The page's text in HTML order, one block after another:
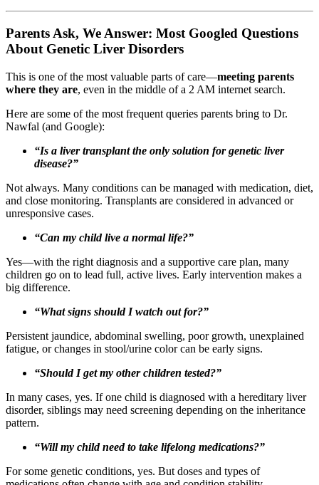
Parents Ask, We Answer: Most Googled Questions
About Genetic Liver Disorders
This is one of the most valuable parts of care—meeting parents
where they are, even in the middle of a 2 AM internet search.
Here are some of the most frequent queries parents bring to Dr.
Nawfal (and Google):
“Is a liver transplant the only solution for genetic liver
disease?”
Not always. Many conditions can be managed with medication, diet,
and close monitoring. Transplants are considered in advanced or
unresponsive cases.
“Can my child live a normal life?”
Yes—with the right diagnosis and a supportive care plan, many
children go on to lead full, active lives. Early intervention makes a
big difference.
“What signs should I watch out for?”
Persistent jaundice, abdominal swelling, poor growth, unexplained
fatigue, or changes in stool/urine color can be early signs.
“Should I get my other children tested?”
In many cases, yes. If one child is diagnosed with a hereditary liver
disorder, siblings may need screening depending on the inheritance
pattern.
“Will my child need to take lifelong medications?”
For some genetic conditions, yes. But doses and types of